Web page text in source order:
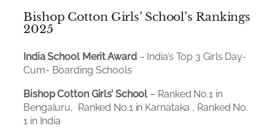
Bishop Cotton Girls’ School’s Rankings
2025
India School Merit Award – India’s Top 3 Girls Day-
Cum- Boarding Schools
Bishop Cotton Girls’ School – Ranked No.1 in
Bengaluru, Ranked No.1 in Karnataka , Ranked No.
1 in India